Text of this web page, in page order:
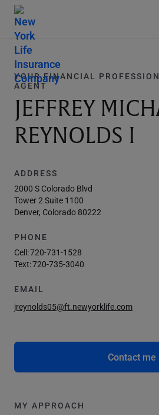
YOUR FINANCIAL
AGENT
JEFFREY
REYNOLDS I
ADDRESS
2000 S Colorado Blvd
Tower 2 Suite 1100
Denver, Colorado 80222
PHONE
Cell:720-731-1528
Text:720-735-3040
EMAIL
jreynolds05@ft.newyorklife.com
Contact me
MY APPROACH